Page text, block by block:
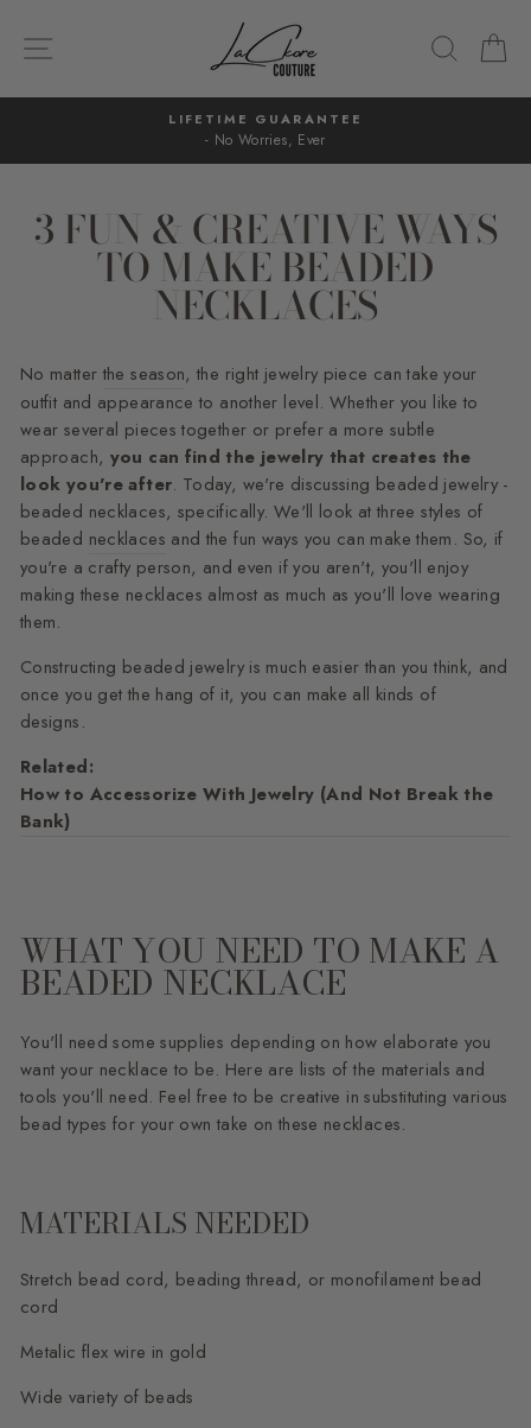
content
SITE NAVIGATION
Pause
LIFETIME GUARANTEE
- No Worries, Ever
3 FUN & CREATIVE WAYS
TO MAKE BEADED
NECKLACES
No matter the season, the right jewelry piece can take your
outfit and appearance to another level. Whether you like to
wear several pieces together or prefer a more subtle
approach, you can find the jewelry that creates the
look you're after. Today, we're discussing beaded jewelry -
beaded necklaces, specifically. We'll look at three styles of
beaded necklaces and the fun ways you can make them. So, if
you're a crafty person, and even if you aren't, you'll enjoy
making these necklaces almost as much as you'll love wearing
them.
Constructing beaded jewelry is much easier than you think, and
once you get the hang of it, you can make all kinds of
designs.
Related:
How to Accessorize With Jewelry (And Not Break the
Bank)
WHAT YOU NEED TO MAKE A
BEADED NECKLACE
You'll need some supplies depending on how elaborate you
want your necklace to be. Here are lists of the materials and
tools you'll need. Feel free to be creative in substituting various
bead types for your own take on these necklaces.
MATERIALS NEEDED
Stretch bead cord, beading thread, or monofilament bead
cord
Metalic flex wire in gold
Wide variety of beads